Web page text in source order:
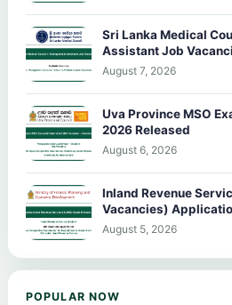
Sri Lanka Medical
Assistant Job
August 7, 2026
Uva Province MSO
2026 Released
August 6, 2026
Inland Revenue
Vacancies)
August 5, 2026
POPULAR NOW